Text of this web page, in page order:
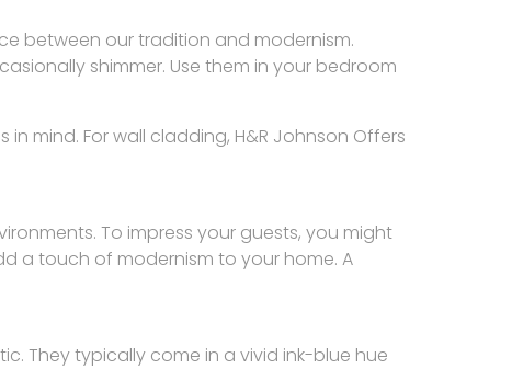
between our tradition and modernism.
shimmer. Use them in your bedroom
mind. For wall cladding, H&R Johnson Offers
To impress your guests, you might
a touch of modernism to your home. A
They typically come in a vivid ink-blue hue